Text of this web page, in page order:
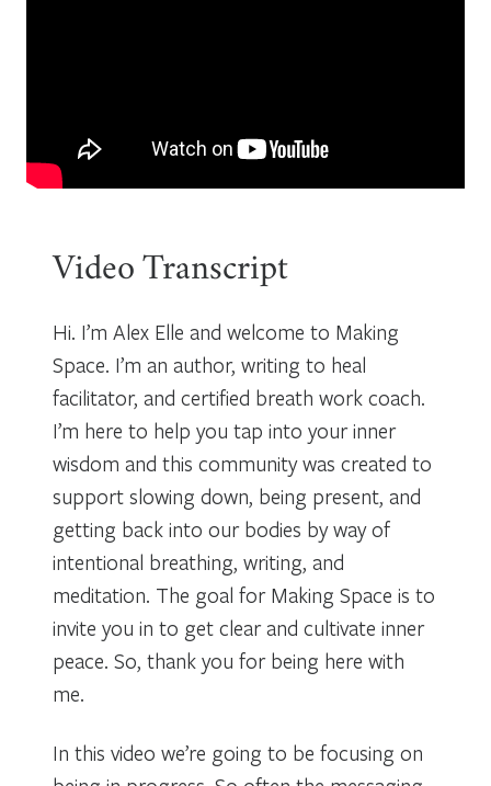
Video Transcript
Hi. I’m Alex Elle and welcome to Making
Space. I’m an author, writing to heal
facilitator, and certified breath work coach.
I’m here to help you tap into your inner
wisdom and this community was created to
support slowing down, being present, and
getting back into our bodies by way of
intentional breathing, writing, and
meditation. The goal for Making Space is to
invite you in to get clear and cultivate inner
peace. So, thank you for being here with
me.
In this video we’re going to be focusing on